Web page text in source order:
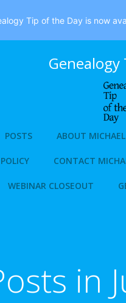
POSTS ABOUT MICHAEL
CONTACT
WEBINAR CLOSEOUT
in
Tip of the Day is now